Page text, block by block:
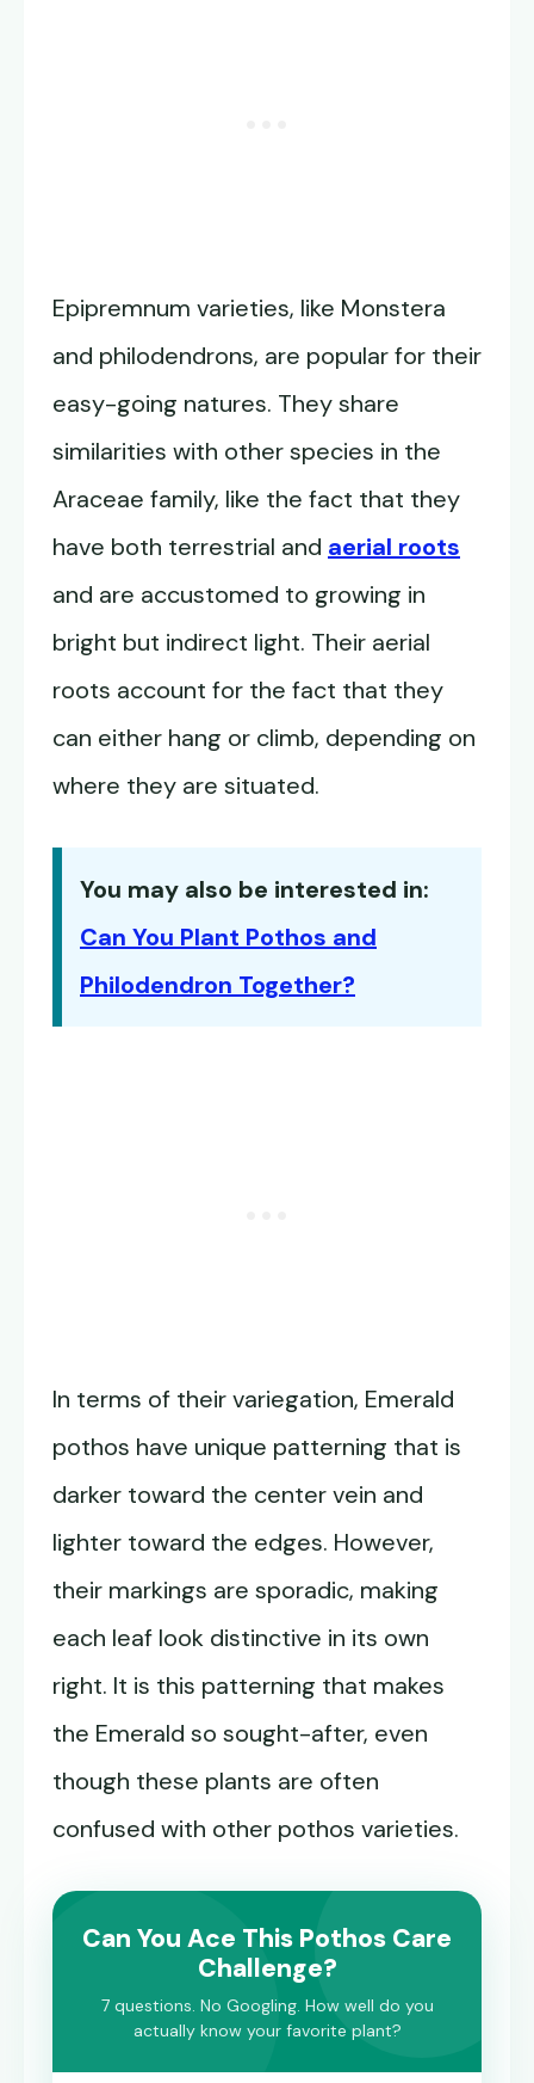
Epipremnum varieties, like Monstera
and philodendrons, are popular for their
easy-going natures. They share
similarities with other species in the
Araceae family, like the fact that they
have both terrestrial and aerial roots
and are accustomed to growing in
bright but indirect light. Their aerial
roots account for the fact that they
can either hang or climb, depending on
where they are situated.
You may also be interested in:
Can You Plant Pothos and
Philodendron Together?
In terms of their variegation, Emerald
pothos have unique patterning that is
darker toward the center vein and
lighter toward the edges. However,
their markings are sporadic, making
each leaf look distinctive in its own
right. It is this patterning that makes
the Emerald so sought-after, even
though these plants are often
confused with other pothos varieties.
Can You Ace This Pothos Care
Challenge?
7 questions. No Googling. How well do you
actually know your favorite plant?